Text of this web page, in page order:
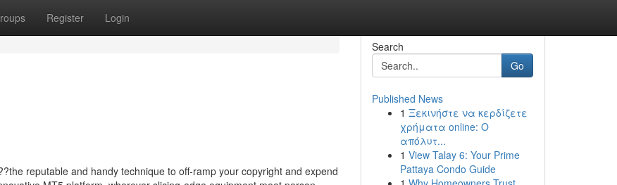
Register Login
reputable and handy technique to off-ramp your copyright and expend
Search
Go
Published News
1 Ξεκινήστε να κερδίζετε
χρήματα online: Ο
απόλυτ...
1 View Talay 6: Your Prime
Pattaya Condo Guide